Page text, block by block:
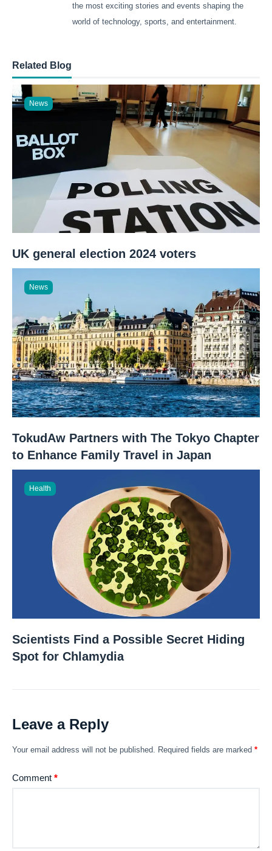
the most exciting stories and events shaping the
world of technology, sports, and entertainment.
Related Blog
News
UK general election 2024 voters
News
TokudAw Partners with The Tokyo Chapter
to Enhance Family Travel in Japan
Health
Scientists Find a Possible Secret Hiding
Spot for Chlamydia
Leave a Reply
Your email address will not be published. Required fields are marked *
Comment *